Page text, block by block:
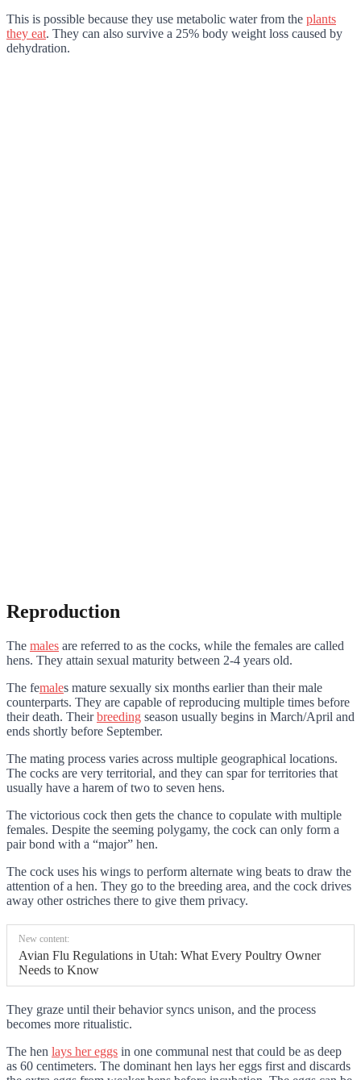
This is possible because they use metabolic water from the plants
they eat. They can also survive a 25% body weight loss caused by
dehydration.
Reproduction
The males are referred to as the cocks, while the females are called
hens. They attain sexual maturity between 2-4 years old.
The females mature sexually six months earlier than their male
counterparts. They are capable of reproducing multiple times before
their death. Theirbreeding season usually begins in March/April and
ends shortly before September.
The mating process varies across multiple geographical locations.
The cocks are very territorial, and they can spar for territories that
usually have a harem of two to seven hens.
The victorious cock then gets the chance to copulate with multiple
females. Despite the seeming polygamy, the cock can only form a
pair bond with a “major” hen.
The cock uses his wings to perform alternate wing beats to draw the
attention of a hen. They go to the breeding area, and the cock drives
away other ostriches there to give them privacy.
New content:
Avian Flu Regulations in Utah: What Every Poultry Owner
Needs to Know
They graze until their behavior syncs unison, and the process
becomes more ritualistic.
The hen lays her eggs in one communal nest that could be as deep
as 60 centimeters. The dominant hen lays her eggs first and discards